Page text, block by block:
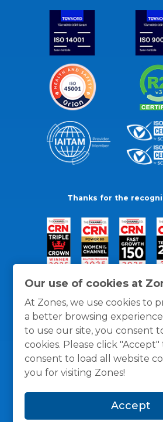
Our use of cookies at
At Zones, we use cookies to
a better browsing
to use our site, you consent
cookies. Please click
consent to load all website
you for visiting Zones!
Accept
Thanks for the